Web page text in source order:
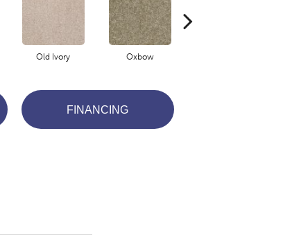
Old Ivory Oxbow
FINANCING